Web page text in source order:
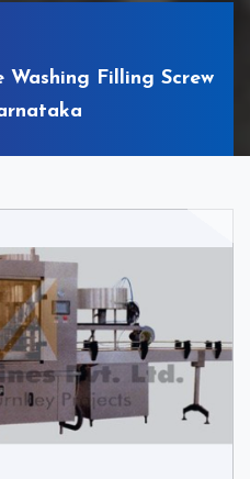
Filling Screw